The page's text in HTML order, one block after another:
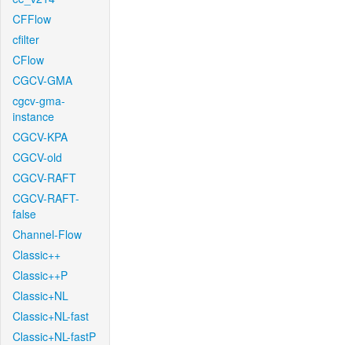
CFFlow
cfilter
CFlow
CGCV-GMA
cgcv-gma-
instance
CGCV-KPA
CGCV-old
CGCV-RAFT
CGCV-RAFT-
false
Channel-Flow
Classic++
Classic++P
Classic+NL
Classic+NL-fast
Classic+NL-fastP